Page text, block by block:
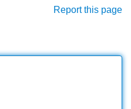
Report this page